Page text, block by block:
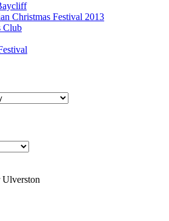
Christmas Festival 2013
Club